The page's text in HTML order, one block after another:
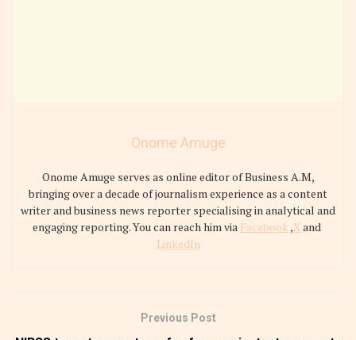
Onome Amuge
Onome Amuge serves as online editor of Business A.M,
bringing over a decade of journalism experience as a content
writer and business news reporter specialising in analytical and
engaging reporting. You can reach him via Facebook,Xand
LinkedIn
Previous Post